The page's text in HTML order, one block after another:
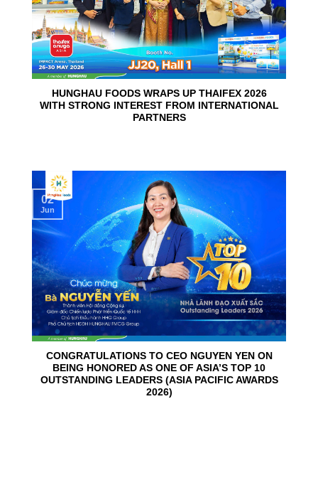
HUNGHAU FOODS WRAPS UP THAIFEX 2026
WITH STRONG INTEREST FROM INTERNATIONAL
PARTNERS
CONGRATULATIONS TO CEO NGUYEN YEN ON
BEING HONORED AS ONE OF ASIA’S TOP 10
OUTSTANDING LEADERS (ASIA PACIFIC AWARDS
2026)
02
Jun